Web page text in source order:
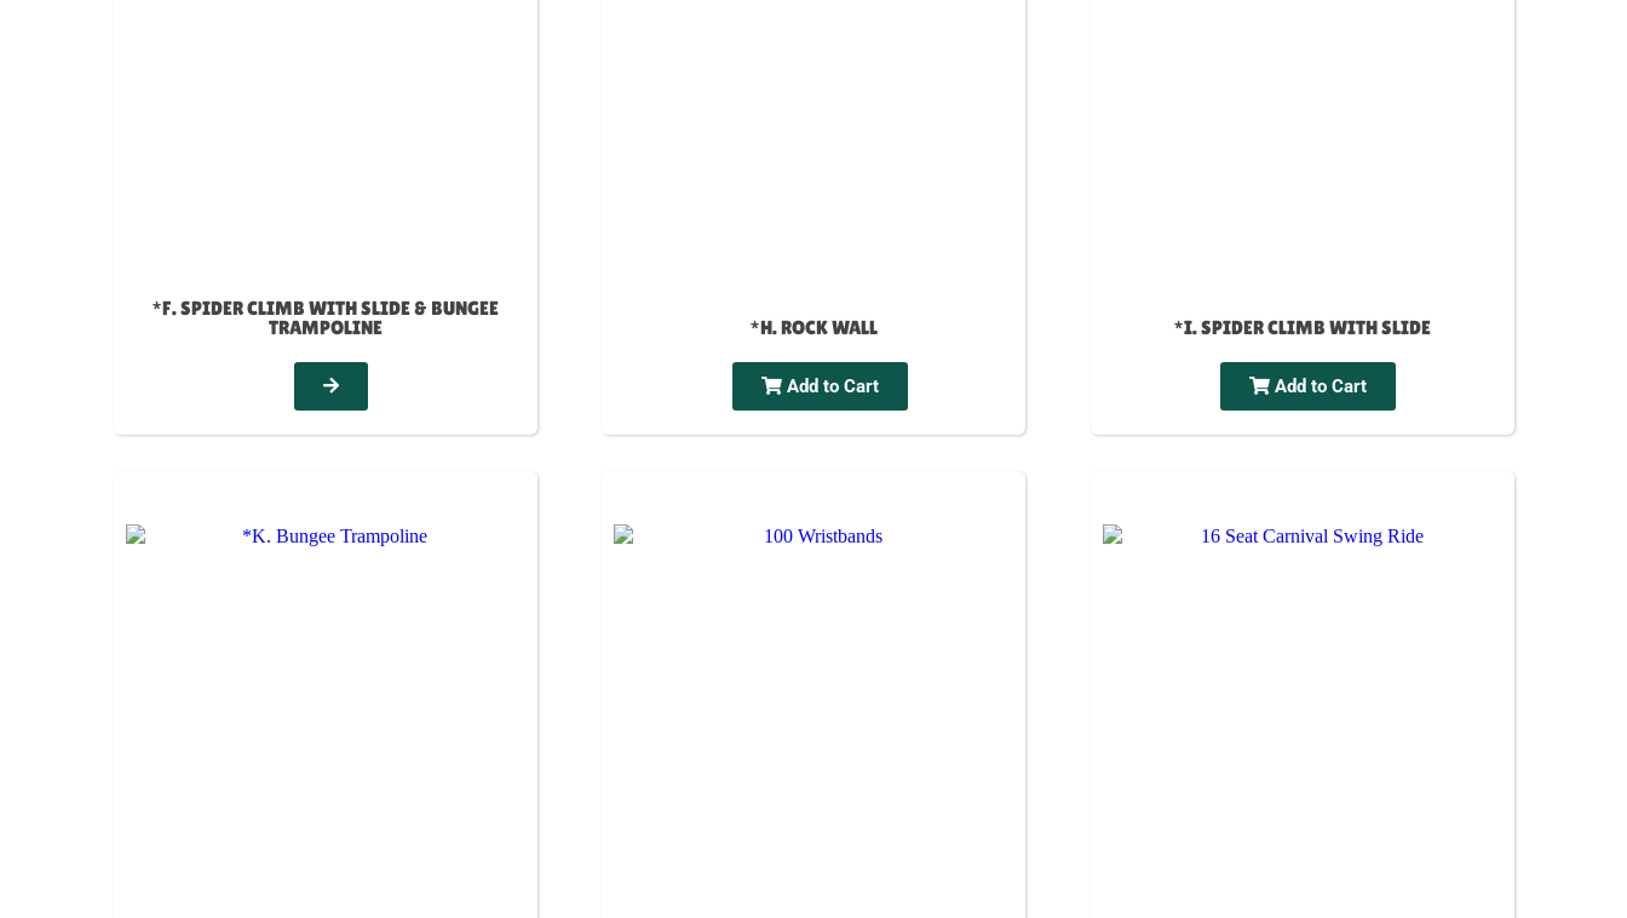
*F. SPIDER CLIMB WITH SLIDE & BUNGEE
TRAMPOLINE
*H. ROCK WALL
Add to Cart
*I. SPIDER CLIMB WITH SLIDE
Add to Cart